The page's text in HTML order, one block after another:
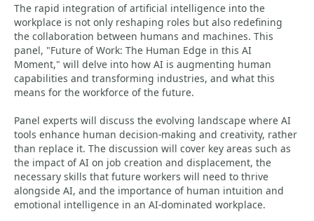
The rapid integration of artificial intelligence into the
workplace is not only reshaping roles but also redefining
the collaboration between humans and machines. This
panel, "Future of Work: The Human Edge in this AI
Moment," will delve into how AI is augmenting human
capabilities and transforming industries, and what this
means for the workforce of the future.
Panel experts will discuss the evolving landscape where AI
tools enhance human decision-making and creativity, rather
than replace it. The discussion will cover key areas such as
the impact of AI on job creation and displacement, the
necessary skills that future workers will need to thrive
alongside AI, and the importance of human intuition and
emotional intelligence in an AI-dominated workplace.